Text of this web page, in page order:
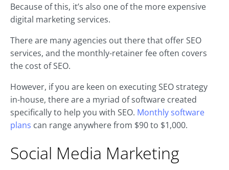
Because of this, it’s also one of the more expensive
digital marketing services.
There are many agencies out there that offer SEO
services, and the monthly-retainer fee often covers
the cost of SEO.
However, if you are keen on executing SEO strategy
in-house, there are a myriad of software created
specifically to help you with SEO. Monthly software
plans can range anywhere from $90 to $1,000.
Social Media Marketing